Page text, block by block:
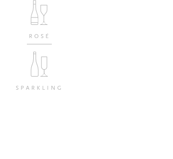
ROSÉ
SPARKLING